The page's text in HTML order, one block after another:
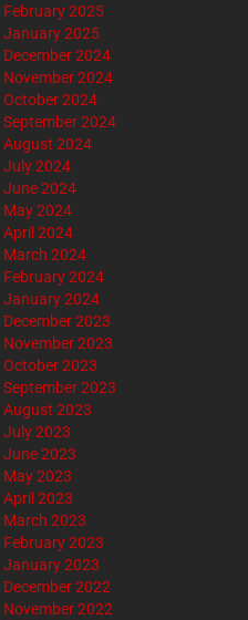
February 2025
January 2025
December 2024
November 2024
October 2024
September 2024
August 2024
July 2024
June 2024
May 2024
April 2024
March 2024
February 2024
January 2024
December 2023
November 2023
October 2023
September 2023
August 2023
July 2023
June 2023
May 2023
April 2023
March 2023
February 2023
January 2023
December 2022
November 2022